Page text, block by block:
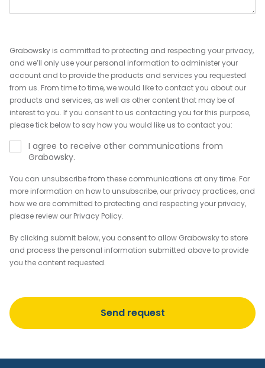
Grabowsky is committed to protecting and respecting your privacy,
and we’ll only use your personal information to administer your
account and to provide the products and services you requested
from us. From time to time, we would like to contact you about our
products and services, as well as other content that may be of
interest to you. If you consent to us contacting you for this purpose,
please tick below to say how you would like us to contact you:
I agree to receive other communications from
Grabowsky.
You can unsubscribe from these communications at any time. For
more information on how to unsubscribe, our privacy practices, and
how we are committed to protecting and respecting your privacy,
please review our Privacy Policy.
By clicking submit below, you consent to allow Grabowsky to store
and process the personal information submitted above to provide
you the content requested.